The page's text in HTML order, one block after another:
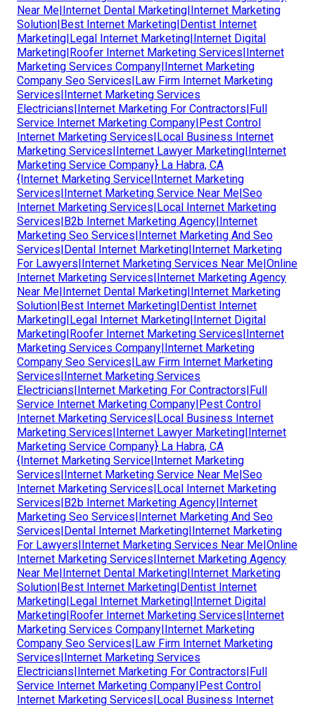
Near Me|Internet Dental Marketing|Internet Marketing
Solution|Best Internet Marketing|Dentist Internet
Marketing|Legal Internet Marketing|Internet Digital
Marketing|Roofer Internet Marketing Services|Internet
Marketing Services Company|Internet Marketing
Company Seo Services|Law Firm Internet Marketing
Services|Internet Marketing Services
Electricians|Internet Marketing For Contractors|Full
Service Internet Marketing Company|Pest Control
Internet Marketing Services|Local Business Internet
Marketing Services|Internet Lawyer Marketing|Internet
Marketing Service Company} La Habra, CA
{Internet Marketing Service|Internet Marketing
Services|Internet Marketing Service Near Me|Seo
Internet Marketing Services|Local Internet Marketing
Services|B2b Internet Marketing Agency|Internet
Marketing Seo Services|Internet Marketing And Seo
Services|Dental Internet Marketing|Internet Marketing
For Lawyers|Internet Marketing Services Near Me|Online
Internet Marketing Services|Internet Marketing Agency
Near Me|Internet Dental Marketing|Internet Marketing
Solution|Best Internet Marketing|Dentist Internet
Marketing|Legal Internet Marketing|Internet Digital
Marketing|Roofer Internet Marketing Services|Internet
Marketing Services Company|Internet Marketing
Company Seo Services|Law Firm Internet Marketing
Services|Internet Marketing Services
Electricians|Internet Marketing For Contractors|Full
Service Internet Marketing Company|Pest Control
Internet Marketing Services|Local Business Internet
Marketing Services|Internet Lawyer Marketing|Internet
Marketing Service Company} La Habra, CA
{Internet Marketing Service|Internet Marketing
Services|Internet Marketing Service Near Me|Seo
Internet Marketing Services|Local Internet Marketing
Services|B2b Internet Marketing Agency|Internet
Marketing Seo Services|Internet Marketing And Seo
Services|Dental Internet Marketing|Internet Marketing
For Lawyers|Internet Marketing Services Near Me|Online
Internet Marketing Services|Internet Marketing Agency
Near Me|Internet Dental Marketing|Internet Marketing
Solution|Best Internet Marketing|Dentist Internet
Marketing|Legal Internet Marketing|Internet Digital
Marketing|Roofer Internet Marketing Services|Internet
Marketing Services Company|Internet Marketing
Company Seo Services|Law Firm Internet Marketing
Services|Internet Marketing Services
Electricians|Internet Marketing For Contractors|Full
Service Internet Marketing Company|Pest Control
Internet Marketing Services|Local Business Internet